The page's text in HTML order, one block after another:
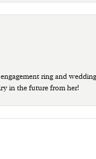
ring and
in the future from her!